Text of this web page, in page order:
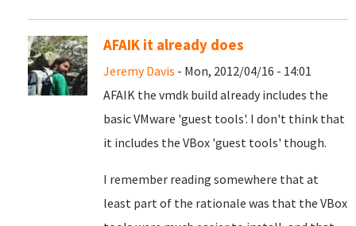
AFAIK it already does
Jeremy Davis - Mon, 2012/04/16 - 14:01
AFAIK the vmdk build already includes the
basic VMware 'guest tools'. I don't think that
it includes the VBox 'guest tools' though.
I remember reading somewhere that at
least part of the rationale was that the VBox